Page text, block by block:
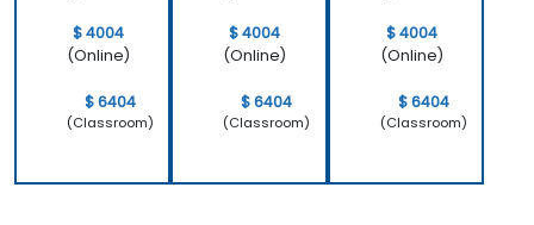
$ 4004
(Online)
$ 6404
(Classroom)
$ 4004
(Online)
$ 6404
(Classroom)
$ 4004
(Online)
$ 6404
(Classroom)